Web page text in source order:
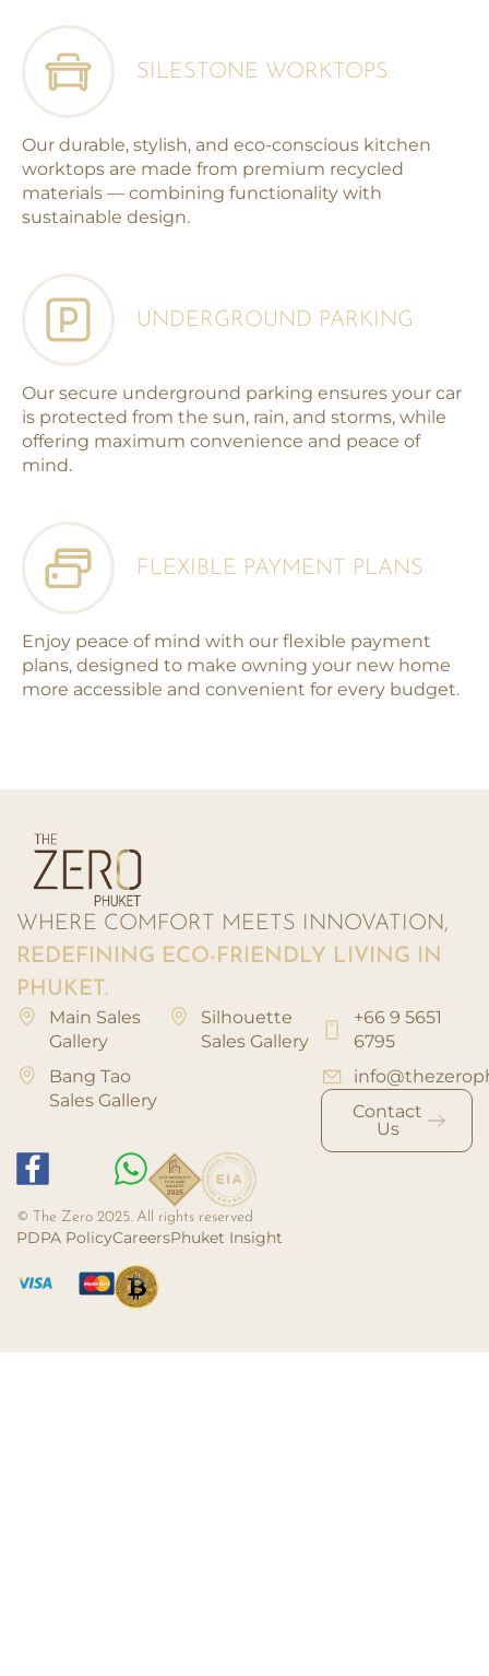
SILESTONE WORKTOPS
Our durable, stylish, and eco-conscious kitchen
worktops are made from premium recycled
materials — combining functionality with
sustainable design.
UNDERGROUND PARKING
Our secure underground parking ensures your car
is protected from the sun, rain, and storms, while
offering maximum convenience and peace of
mind.
FLEXIBLE PAYMENT PLANS
Enjoy peace of mind with our flexible payment
plans, designed to make owning your new home
more accessible and convenient for every budget.
WHERE COMFORT MEETS INNOVATION,
REDEFINING ECO-FRIENDLY LIVING IN
PHUKET.
Main Sales
Gallery
Bang Tao
Sales Gallery
Silhouette
Sales Gallery
+66 9 5651
6795
Contact
Us
PDPA PolicyCareersPhuket Insight
© The Zero 2025. All rights reserved